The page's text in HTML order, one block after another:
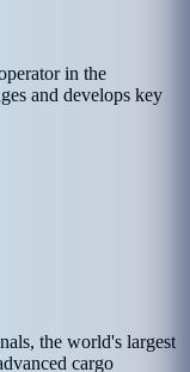
in the
and develops key
the world's largest
cargo